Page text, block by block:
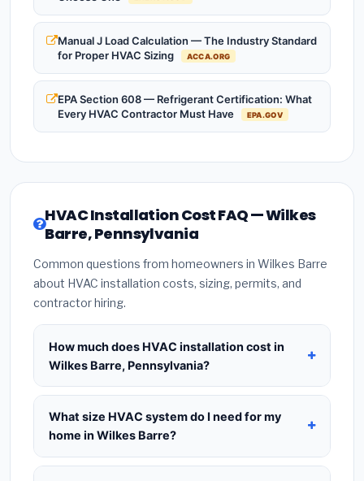
Manual J Load Calculation — The Industry Standard
for Proper HVAC Sizing
ACCA.ORG
EPA Section 608 — Refrigerant Certification: What
Every HVAC Contractor Must Have
EPA.GOV
HVAC Installation Cost FAQ — Wilkes
Barre, Pennsylvania
Common questions from homeowners in Wilkes Barre
about HVAC installation costs, sizing, permits, and
contractor hiring.
How much does HVAC installation cost in
Wilkes Barre, Pennsylvania?
HVAC installation inWilkes Barre, Pennsylvania
typically costs$8,398 – $10,224for a standard
system. This includes the HVAC unit, installation
required city permit fees. Prices vary based on
What size HVAC system do I need for my
home in Wilkes Barre?
Use1 ton per 500 sq.ftas a starting estimate —